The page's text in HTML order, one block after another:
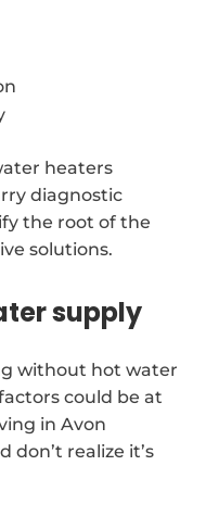
heaters
diagnostic
the root of the
solutions.
supply
without hot water
could be at
in Avon
don’t realize it’s